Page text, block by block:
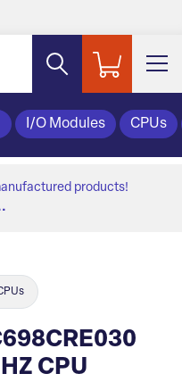
I/O Modules CPUs
products!
CPU